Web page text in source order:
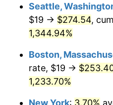
1982 $68.41
1983 $70.61
$73.66
1985 $76.28
$1,000,000dollars in
1955
Seattle,
$19 → $274.54,
1,344.94%
Boston,
rate, $19 →
1,233.70%
New York: 3.70%